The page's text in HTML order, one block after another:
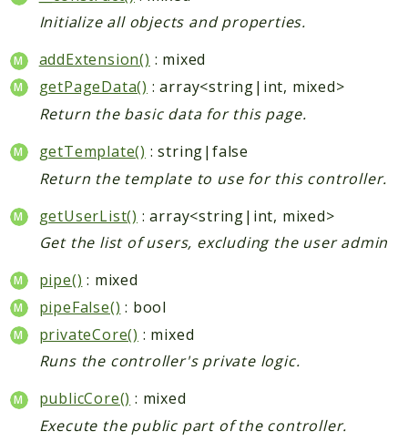
Initialize all objects and properties.
addExtension() : mixed
getPageData() : array<string|int, mixed>
Return the basic data for this page.
getTemplate() : string|false
Return the template to use for this controller.
getUserList() : array<string|int, mixed>
Get the list of users, excluding the user admin
pipe() : mixed
pipeFalse() : bool
privateCore() : mixed
Runs the controller's private logic.
publicCore() : mixed
Execute the public part of the controller.